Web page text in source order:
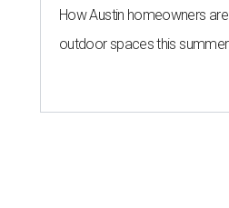
How Austin homeowners
outdoor spaces this summer